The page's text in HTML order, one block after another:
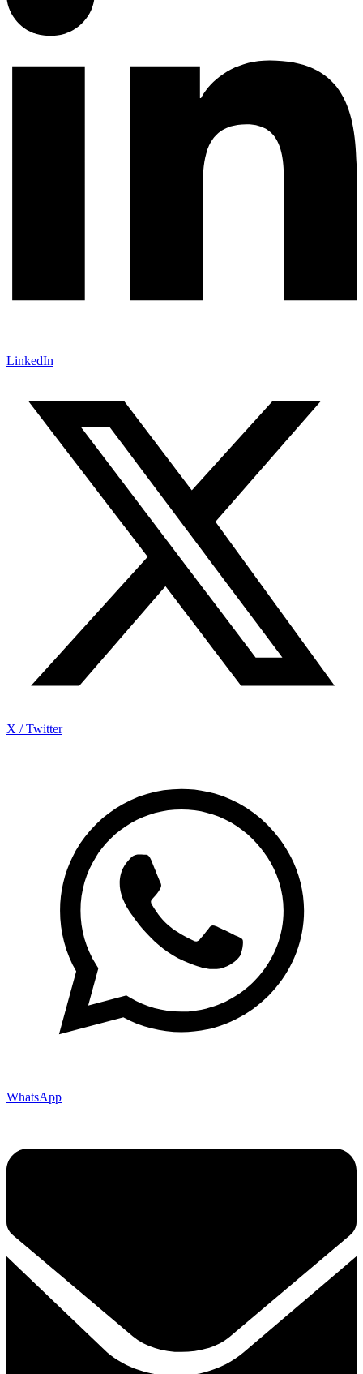
LinkedIn
X / Twitter
WhatsApp